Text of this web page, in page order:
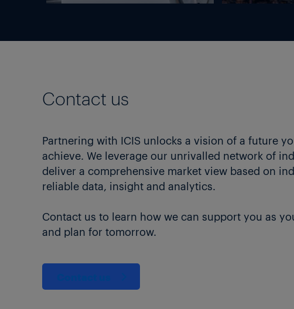
Contact us
Partnering with ICIS unlocks a vision of a future
achieve. We leverage our unrivalled network of
deliver a comprehensive market view based on
reliable data, insight and analytics.
Contact us to learn how we can support you as
and plan for tomorrow.